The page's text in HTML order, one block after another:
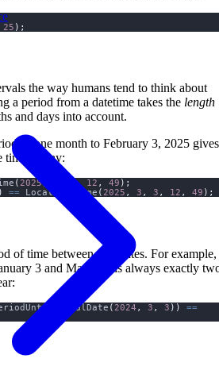
25 );
the way humans tend to think about
a period from a datetime takes the length
and days into account.
of one month to February 3, 2025 gives
time of day:
( 2025, , 12 , 49 );
) == LocalDateTime ( 2025 , 3 , 3 , 12 , 49 );
of time between two dates. For example,
3 and March 3, is always exactly
LocalDate ( 2024 , 3 , 3 ))
==